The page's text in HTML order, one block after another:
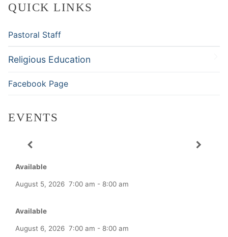
QUICK LINKS
Pastoral Staff
Religious Education
Facebook Page
EVENTS
Available
August 5, 2026 7:00 am - 8:00 am
Available
August 6, 2026 7:00 am - 8:00 am